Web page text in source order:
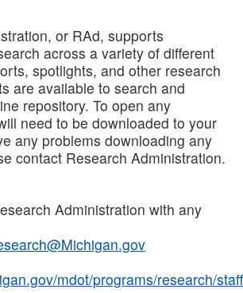
or RAd, supports
across a variety of different
spotlights, and other research
are available to search and
repository. To open any
need to be downloaded to your
any problems downloading any
contact Research Administration.
Administration with any
mdot/programs/research/staff